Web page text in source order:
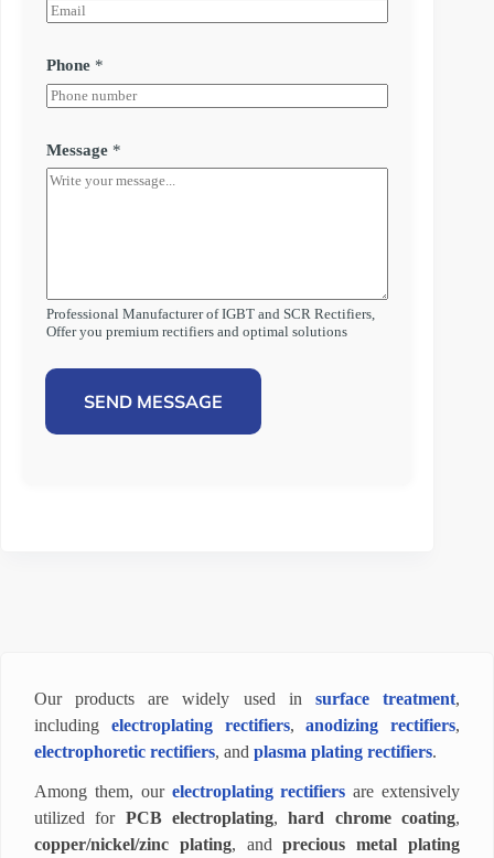
Phone *
Message *
Professional Manufacturer of IGBT and SCR Rectifiers,
Offer you premium rectifiers and optimal solutions
SEND MESSAGE
Our products are widely used in surface treatment,
including electroplating rectifiers,anodizing rectifiers,
electrophoretic rectifiers, and plasma plating rectifiers.
Among them, our electroplating rectifiers are extensively
utilized for PCB electroplating,hard chrome coating,
copper/nickel/zinc plating, andprecious metal plating